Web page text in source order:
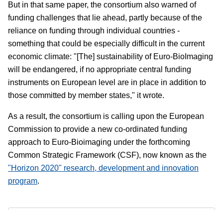
But in that same paper, the consortium also warned of
funding challenges that lie ahead, partly because of the
reliance on funding through individual countries -
something that could be especially difficult in the current
economic climate: "[The] sustainability of Euro-BioImaging
will be endangered, if no appropriate central funding
instruments on European level are in place in addition to
those committed by member states," it wrote.
As a result, the consortium is calling upon the European
Commission to provide a new co-ordinated funding
approach to Euro-Bioimaging under the forthcoming
Common Strategic Framework (CSF), now known as the
"Horizon 2020" research, development and innovation
program.